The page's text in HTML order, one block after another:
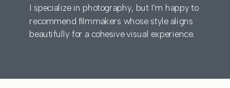
I specialize in photography, but I’m happy to
recommend filmmakers whose style aligns
beautifully for a cohesive visual experience.